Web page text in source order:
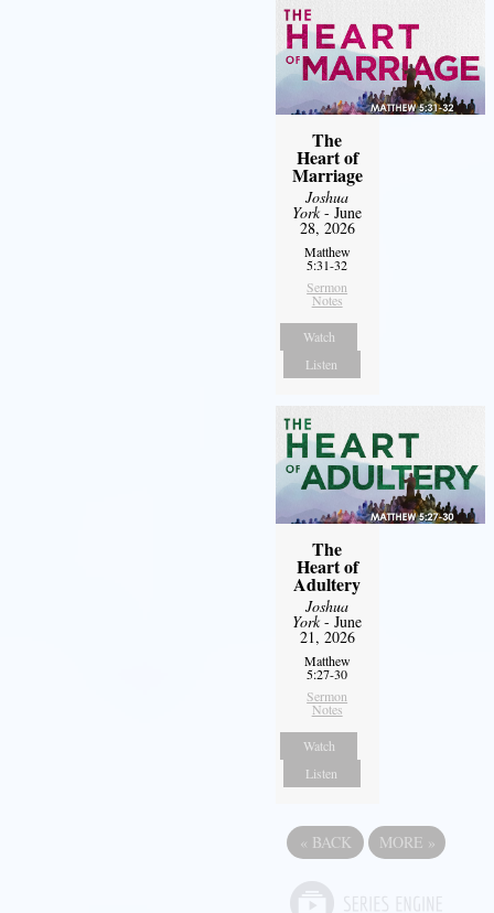
The
Heart of
Marriage
Joshua
York- June
28, 2026
Matthew
5:31-32
Sermon
Notes
Watch
Listen
The
Heart of
Adultery
Joshua
York- June
21, 2026
Matthew
5:27-30
Sermon
Notes
Watch
Listen
« BACK MORE »